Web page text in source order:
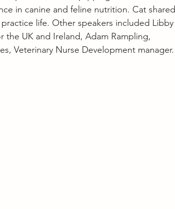
in canine and feline nutrition. Cat shared
life. Other speakers included Libby
the UK and Ireland, Adam Rampling,
Veterinary Nurse Development manager.